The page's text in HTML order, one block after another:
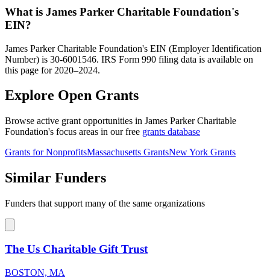
What is James Parker Charitable Foundation's
EIN?
James Parker Charitable Foundation's EIN (Employer Identification
Number) is 30-6001546. IRS Form 990 filing data is available on
this page for 2020–2024.
Explore Open Grants
Browse active grant opportunities in James Parker Charitable
Foundation's focus areas in our free grants database
Grants for NonprofitsMassachusetts GrantsNew York Grants
Similar Funders
Funders that support many of the same organizations
The Us Charitable Gift Trust
BOSTON, MA